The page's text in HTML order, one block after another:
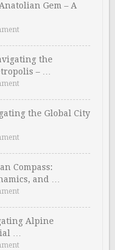
Gem – A
the
– …
the Global City
Compass:
and …
Alpine
…